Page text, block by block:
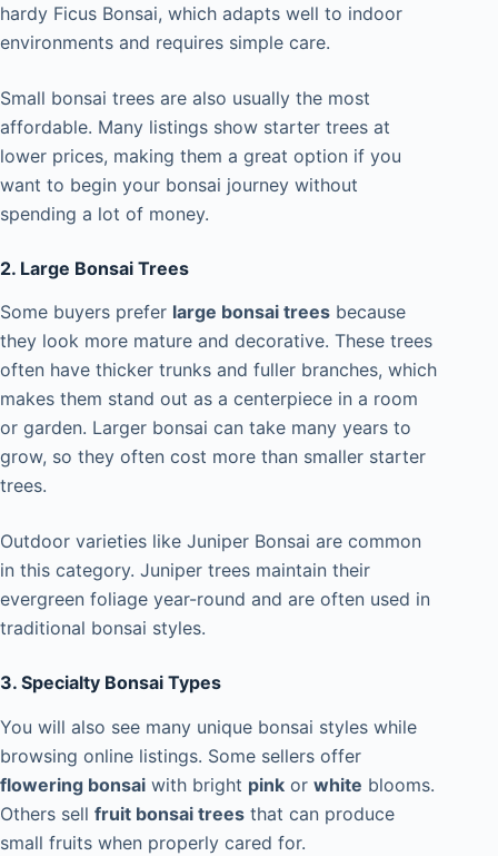
hardy Ficus Bonsai, which adapts well to indoor
environments and requires simple care.
Small bonsai trees are also usually the most
affordable. Many listings show starter trees at
lower prices, making them a great option if you
want to begin your bonsai journey without
spending a lot of money.
2. Large Bonsai Trees
Some buyers prefer large bonsai trees because
they look more mature and decorative. These trees
often have thicker trunks and fuller branches, which
makes them stand out as a centerpiece in a room
or garden. Larger bonsai can take many years to
grow, so they often cost more than smaller starter
trees.
Outdoor varieties like Juniper Bonsai are common
in this category. Juniper trees maintain their
evergreen foliage year-round and are often used in
traditional bonsai styles.
3. Specialty Bonsai Types
You will also see many unique bonsai styles while
browsing online listings. Some sellers offer
flowering bonsai with bright pink or white blooms.
Others sell fruit bonsai trees that can produce
small fruits when properly cared for.